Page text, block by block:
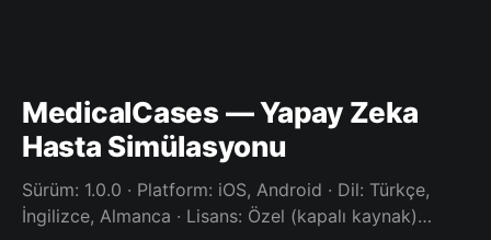
MedicalCases — Yapay Zeka
Hasta Simülasyonu
Sürüm: 1.0.0 · Platform: iOS, Android · Dil: Türkçe,
İngilizce, Almanca · Lisans: Özel (kapalı kaynak)